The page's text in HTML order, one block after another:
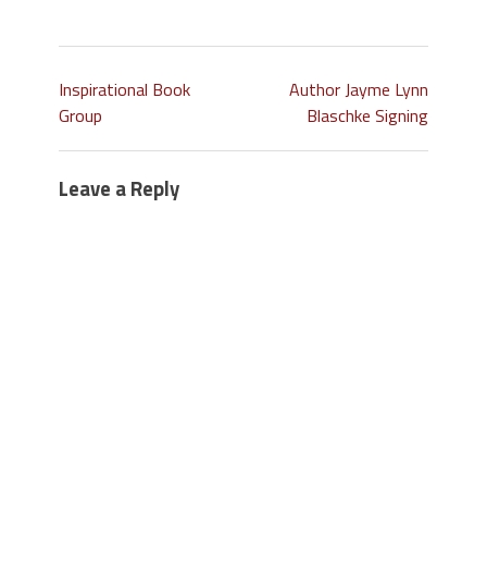
Inspirational Book
Group
Author Jayme Lynn
Blaschke Signing
Leave a Reply